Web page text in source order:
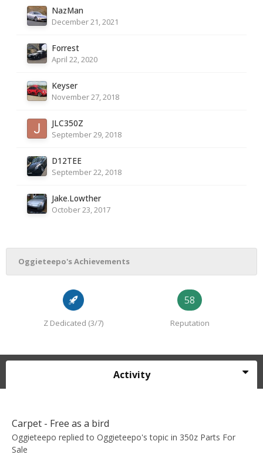
NazMan
December 21, 2021
Forrest
April 22, 2020
Keyser
November 27, 2018
JLC350Z
September 29, 2018
D12TEE
September 22, 2018
Jake.Lowther
October 23, 2017
Oggieteepo's Achievements
Z Dedicated (3/7)
58
Reputation
Activity
Carpet - Free as a bird
Oggieteepo replied to Oggieteepo's topic in 350z Parts For
Sale